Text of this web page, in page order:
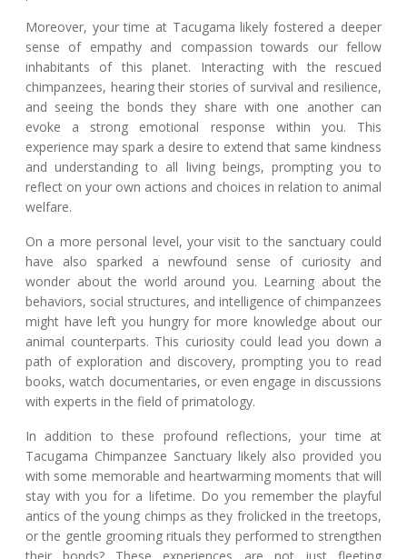
Moreover, your time at Tacugama likely fostered a deeper
sense of empathy and compassion towards our fellow
inhabitants of this planet. Interacting with the rescued
chimpanzees, hearing their stories of survival and resilience,
and seeing the bonds they share with one another can
evoke a strong emotional response within you. This
experience may spark a desire to extend that same kindness
and understanding to all living beings, prompting you to
reflect on your own actions and choices in relation to animal
welfare.
On a more personal level, your visit to the sanctuary could
have also sparked a newfound sense of curiosity and
wonder about the world around you. Learning about the
behaviors, social structures, and intelligence of chimpanzees
might have left you hungry for more knowledge about our
animal counterparts. This curiosity could lead you down a
path of exploration and discovery, prompting you to read
books, watch documentaries, or even engage in discussions
with experts in the field of primatology.
In addition to these profound reflections, your time at
Tacugama Chimpanzee Sanctuary likely also provided you
with some memorable and heartwarming moments that will
stay with you for a lifetime. Do you remember the playful
antics of the young chimps as they frolicked in the treetops,
or the gentle grooming rituals they performed to strengthen
their bonds? These experiences are not just fleeting